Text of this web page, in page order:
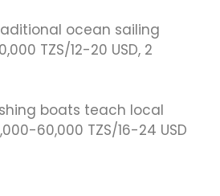
ocean sailing
TZS/12-20 USD, 2
boats teach local
60,000 TZS/16-24 USD